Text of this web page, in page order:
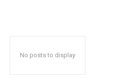
No posts to display